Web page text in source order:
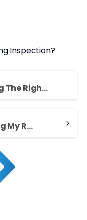
Inspection?
Three Tips For Finding The Right Roofing Contractor
What Will Happen During My Roofing Inspection?